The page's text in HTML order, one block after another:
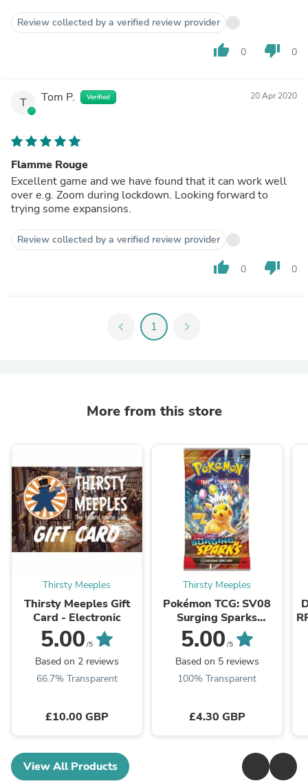
Review collected by a verified review provider
thumb_up 0 thumb_down 0
T Tom P. Verified 20 Apr 2020
Flamme Rouge
Excellent game and we have found that it can work well
over e.g. Zoom during lockdown. Looking forward to
trying some expansions.
Review collected by a verified review provider
thumb_up 0 thumb_down 0
chevron_left 1 chevron_right
More from this store
Thirsty Meeples
Thirsty Meeples Gift
Card - Electronic
5.00 /5
Based on 2 reviews
66.7% Transparent
£10.00 GBP
Thirsty Meeples
Pokémon TCG: SV08
Surging Sparks
Booster Pack
5.00 /5
Based on 5 reviews
100% Transparent
£4.30 GBP
View All Products